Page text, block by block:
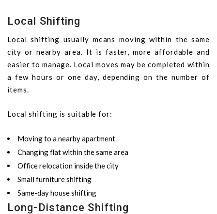
Local Shifting
Local shifting usually means moving within the same
city or nearby area. It is faster, more affordable and
easier to manage. Local moves may be completed within
a few hours or one day, depending on the number of
items.
Local shifting is suitable for:
Moving to a nearby apartment
Changing flat within the same area
Office relocation inside the city
Small furniture shifting
Same-day house shifting
Long-Distance Shifting